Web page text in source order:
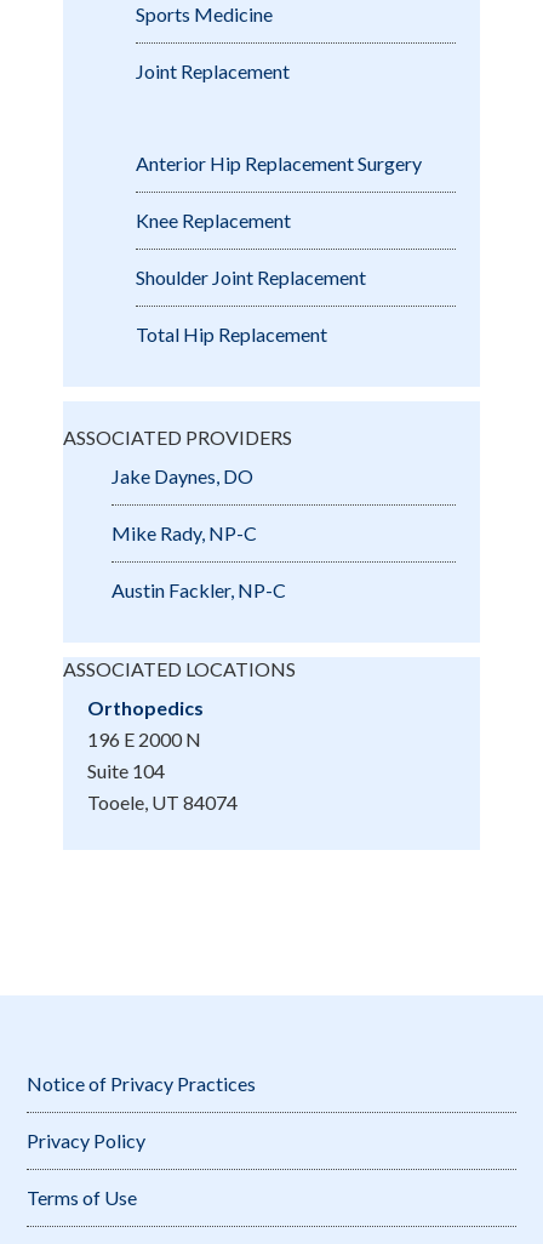
Sports Medicine
Joint Replacement
Anterior Hip Replacement Surgery
Knee Replacement
Shoulder Joint Replacement
Total Hip Replacement
ASSOCIATED PROVIDERS
Jake Daynes, DO
Mike Rady, NP-C
Austin Fackler, NP-C
ASSOCIATED LOCATIONS
Orthopedics
196 E 2000 N
Suite 104
Tooele, UT 84074
Notice of Privacy Practices
Privacy Policy
Terms of Use